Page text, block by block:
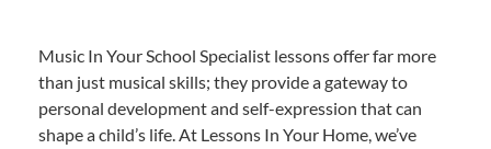
Music In Your School Specialist lessons offer far more
than just musical skills; they provide a gateway to
personal development and self-expression that can
shape a child’s life. At Lessons In Your Home, we’ve